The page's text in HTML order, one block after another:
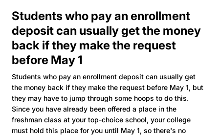
Students who pay an enrollment
deposit can usually get the money
back if they make the request
before May 1
Students who pay an enrollment deposit can usually get
the money back if they make the request before May 1, but
they may have to jump through some hoops to do this.
Since you have already been offered a place in the
freshman class at your top-choice school, your college
must hold this place for you until May 1, so there's no